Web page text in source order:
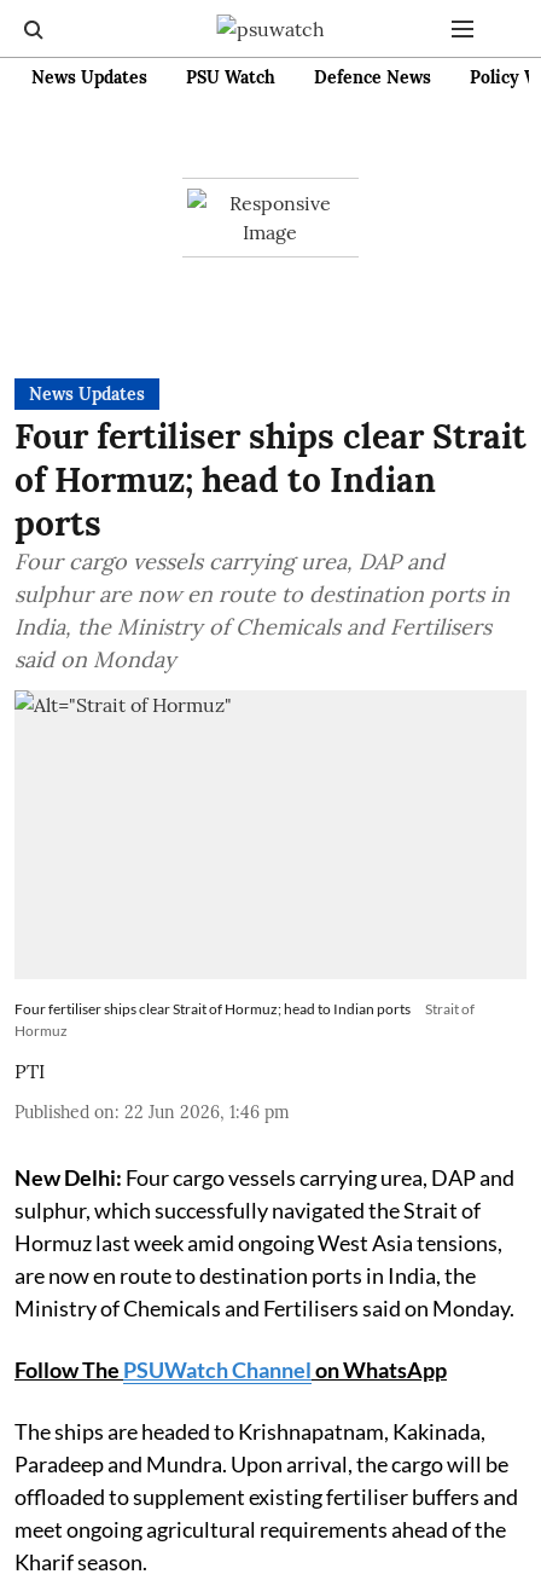
News Updates PSU Watch Defence News Policy
News Updates
Four fertiliser ships clear Strait
of Hormuz; head to Indian
ports
Four cargo vessels carrying urea, DAP and
sulphur are now en route to destination ports in
India, the Ministry of Chemicals and Fertilisers
said on Monday
Four fertiliser ships clear Strait of Hormuz; head to Indian ports
Strait of
Hormuz
PTI
Published on: 22 Jun 2026, 1:46 pm
New Delhi: Four cargo vessels carrying urea, DAP and
sulphur, which successfully navigated the Strait of
Hormuz last week amid ongoing West Asia tensions,
are now en route to destination ports in India, the
Ministry of Chemicals and Fertilisers said on Monday.
Follow The PSUWatch Channelon WhatsApp
The ships are headed to Krishnapatnam, Kakinada,
Paradeep and Mundra. Upon arrival, the cargo will be
offloaded to supplement existing fertiliser buffers and
meet ongoing agricultural requirements ahead of the
Kharif season.